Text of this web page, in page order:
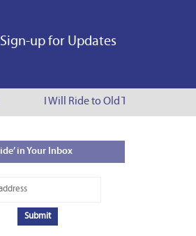
Sign-up for Updates
I Will Ride to Old Town
in Your Inbox